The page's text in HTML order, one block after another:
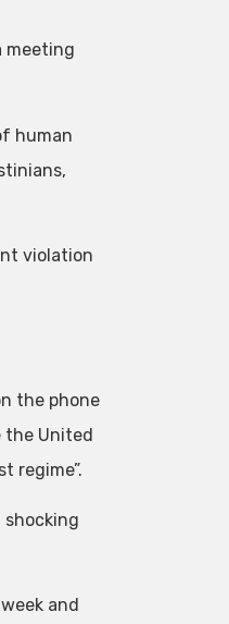
meeting
human
violation
the phone
the United
regime”.
and